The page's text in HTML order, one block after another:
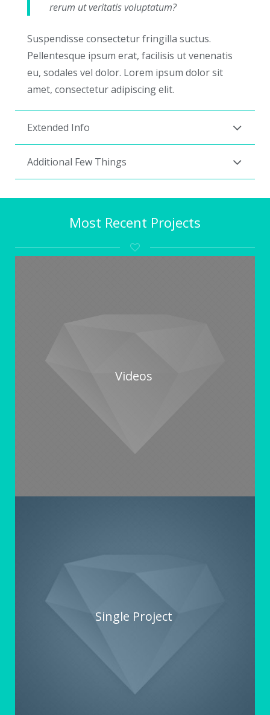
rerum ut veritatis voluptatum?
Suspendisse consectetur fringilla suctus.
Pellentesque ipsum erat, facilisis ut venenatis
eu, sodales vel dolor. Lorem ipsum dolor sit
amet, consectetur adipiscing elit.
Extended Info
Additional Few Things
Most Recent Projects
Videos
Single Project